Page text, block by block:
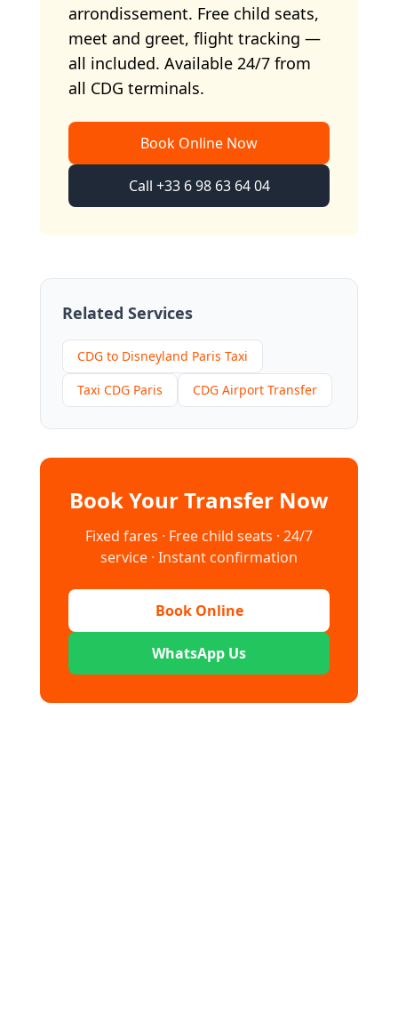
arrondissement. Free child seats,
meet and greet, flight tracking —
all included. Available 24/7 from
all CDG terminals.
Book Online Now
Call +33 6 98 63 64 04
Related Services
CDG to Disneyland Paris Taxi
Taxi CDG Paris
CDG Airport Transfer
Book Your Transfer Now
Fixed fares · Free child seats · 24/7
service · Instant confirmation
Book Online
WhatsApp Us